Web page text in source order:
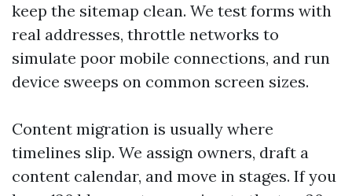
keep the sitemap clean. We test forms with
real addresses, throttle networks to
simulate poor mobile connections, and run
device sweeps on common screen sizes.
Content migration is usually where
timelines slip. We assign owners, draft a
content calendar, and move in stages. If you